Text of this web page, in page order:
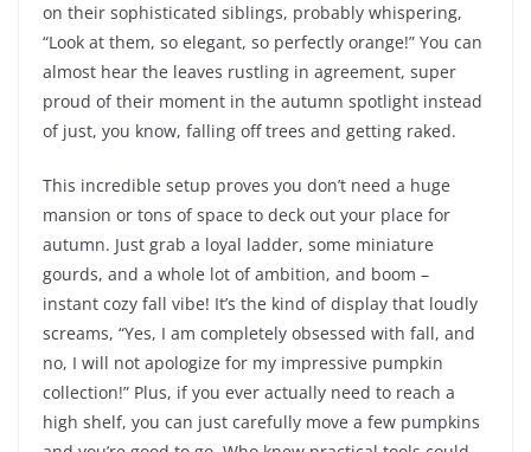
on their sophisticated siblings, probably whispering,
“Look at them, so elegant, so perfectly orange!” You can
almost hear the leaves rustling in agreement, super
proud of their moment in the autumn spotlight instead
of just, you know, falling off trees and getting raked.
This incredible setup proves you don’t need a huge
mansion or tons of space to deck out your place for
autumn. Just grab a loyal ladder, some miniature
gourds, and a whole lot of ambition, and boom –
instant cozy fall vibe! It’s the kind of display that loudly
screams, “Yes, I am completely obsessed with fall, and
no, I will not apologize for my impressive pumpkin
collection!” Plus, if you ever actually need to reach a
high shelf, you can just carefully move a few pumpkins